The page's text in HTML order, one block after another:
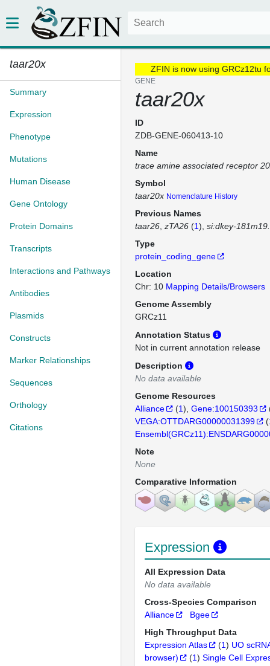
taar20x
Summary
Expression
Phenotype
Mutations
Human Disease
Gene Ontology
Protein Domains
Transcripts
Interactions and Pathways
Antibodies
Plasmids
Constructs
Marker Relationships
Sequences
Orthology
Citations
ZFIN is now using GRCz12tu
GENE
taar20x
ID
ZDB-GENE-060413-10
Name
trace amine associated receptor
Symbol
taar20x Nomenclature History
Previous Names
taar26 zTA26 (1) si:dkey-
Type
protein_coding_gene
Location
Chr: 10 Mapping Details/Browsers
Genome Assembly
GRCz11
Annotation Status
Not in current annotation release
Description
No data available
Genome Resources
Alliance
(1) Gene:100150393
VEGA:OTTDARG00000031399
(
Note
None
Comparative Information
Expression
All Expression Data
No data available
Cross-Species Comparison
Alliance
Bgee
High Throughput Data
Expression Atlas
(1) UO
browser)
(1) Single Cell